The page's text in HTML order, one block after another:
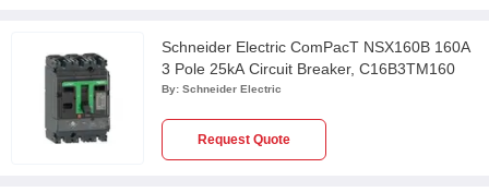
Schneider Electric ComPacT NSX160B 160A
3 Pole 25kA Circuit Breaker, C16B3TM160
By: Schneider Electric
Request Quote